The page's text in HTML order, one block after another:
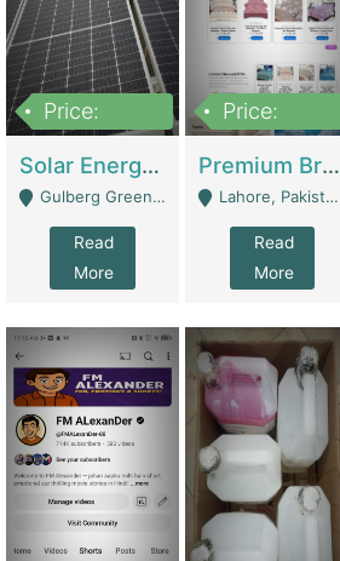
Price:
Solar Energy Business For Sale | Technical Services
Gulberg Green Islambad - Islamabad
Read
More
Price:
Premium Branded Bedsheet E-Commerce Store For Sale – Bedzaar.pk | E-Commerce Platforms
Lahore, Pakistan (Online Business All Over Pakistan Delivery – Can Be Managed From Anywhere) - Lahore
Read
More